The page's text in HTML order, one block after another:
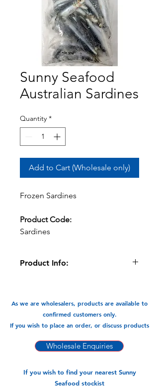
Sunny Seafood
Australian Sardines
Quantity *
Add to Cart (Wholesale only)
Frozen Sardines
Product Code:
Sardines
Product Info:
minerals. Bake them, Fry them, these
little fish are packed with flavour.
-1kg x 10pks
As we are wholesalers, products are available to
confirmed customers only.
If you wish to place an order, or discuss products
Wholesale Enquiries
If you wish to find your nearest Sunny
Seafood stockist